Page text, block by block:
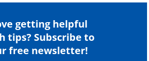
getting helpful
tips? Subscribe to
free newsletter!